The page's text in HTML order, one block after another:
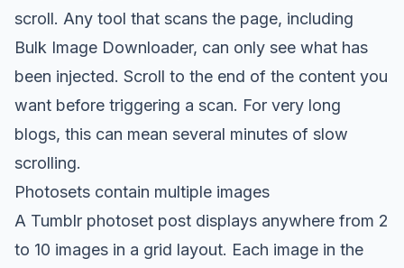
scroll. Any tool that scans the page, including
Bulk Image Downloader, can only see what has
been injected. Scroll to the end of the content you
want before triggering a scan. For very long
blogs, this can mean several minutes of slow
scrolling.
Photosets contain multiple images
A Tumblr photoset post displays anywhere from 2
to 10 images in a grid layout. Each image in the